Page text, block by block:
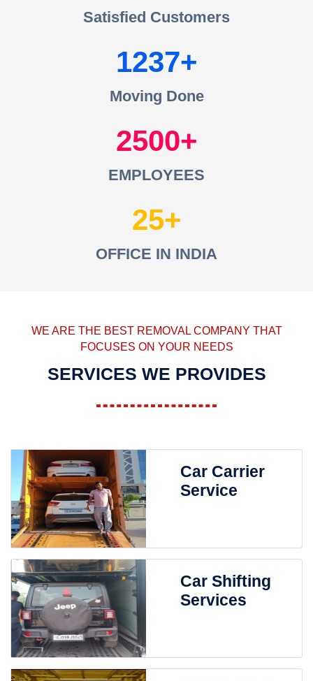
Satisfied Customers
1237
Moving Done
2500
EMPLOYEES
25
OFFICE IN INDIA
WE ARE THE BEST REMOVAL COMPANY THAT
FOCUSES ON YOUR NEEDS
SERVICES WE PROVIDES
Car Carrier
Service
Car Shifting
Services